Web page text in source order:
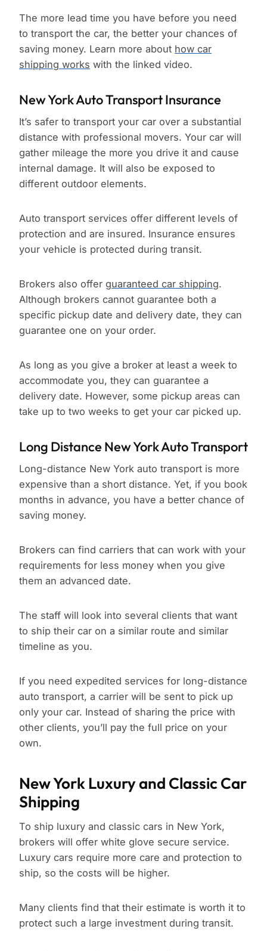
The more lead time you have before you need
to transport the car, the better your chances of
saving money. Learn more about how car
shipping works with the linked video.
New York Auto Transport Insurance
It’s safer to transport your car over a substantial
distance with professional movers. Your car will
gather mileage the more you drive it and cause
internal damage. It will also be exposed to
different outdoor elements.
Auto transport services offer different levels of
protection and are insured. Insurance ensures
your vehicle is protected during transit.
Brokers also offer guaranteed car shipping.
Although brokers cannot guarantee both a
specific pickup date and delivery date, they can
guarantee one on your order.
As long as you give a broker at least a week to
accommodate you, they can guarantee a
delivery date. However, some pickup areas can
take up to two weeks to get your car picked up.
Long Distance New York Auto Transport
Long-distance New York auto transport is more
expensive than a short distance. Yet, if you book
months in advance, you have a better chance of
saving money.
Brokers can find carriers that can work with your
requirements for less money when you give
them an advanced date.
The staff will look into several clients that want
to ship their car on a similar route and similar
timeline as you.
If you need expedited services for long-distance
auto transport, a carrier will be sent to pick up
only your car. Instead of sharing the price with
other clients, you’ll pay the full price on your
own.
New York Luxury and Classic Car
Shipping
To ship luxury and classic cars in New York,
brokers will offer white glove secure service.
Luxury cars require more care and protection to
ship, so the costs will be higher.
Many clients find that their estimate is worth it to
protect such a large investment during transit.